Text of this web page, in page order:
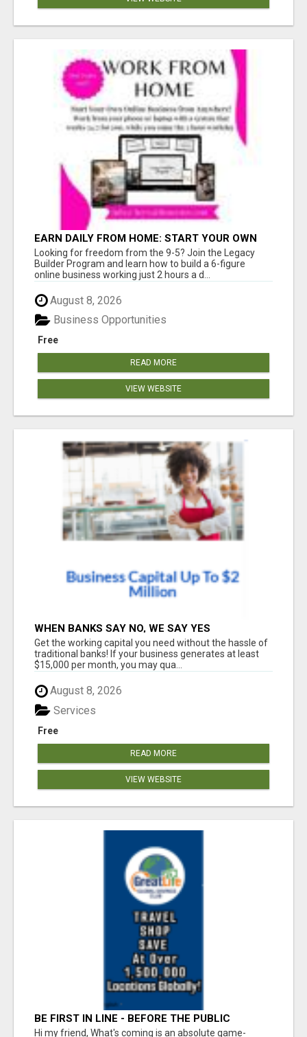
EARN DAILY FROM HOME: START YOUR OWN
ONLINE BUSINESS!
Looking for freedom from the 9-5? Join the Legacy
Builder Program and learn how to build a 6-figure
online business working just 2 hours a d...
August 8, 2026
Free
Business Opportunities
READ MORE
VIEW WEBSITE
WHEN BANKS SAY NO, WE SAY YES
Get the working capital you need without the hassle of
traditional banks! If your business generates at least
$15,000 per month, you may qua...
August 8, 2026
Free
Services
READ MORE
VIEW WEBSITE
BE FIRST IN LINE - BEFORE THE PUBLIC
LAUNCH OR - MLM SHAKE-UP ALERT: HUGE
Hi my friend, What's coming is an absolute game-